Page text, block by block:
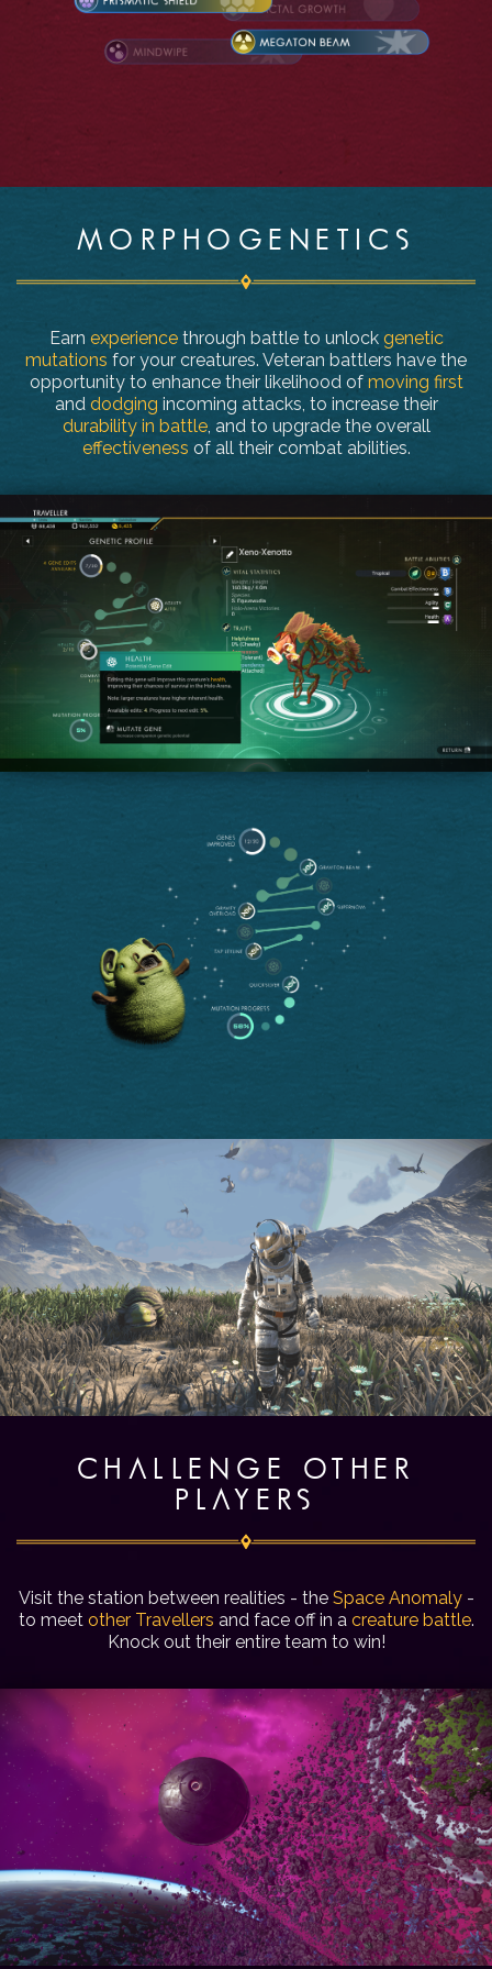
MORPHOGENETICS
Earn experience through battle to unlock genetic
mutations for your creatures. Veteran battlers have the
opportunity to enhance their likelihood of moving first
and dodging incoming attacks, to increase their
durability in battle, and to upgrade the overall
effectiveness of all their combat abilities.
CHALLENGE OTHER
PLAYERS
Visit the station between realities - the Space Anomaly-
to meet other Travellers and face off in a creature battle.
Knock out their entire team to win!